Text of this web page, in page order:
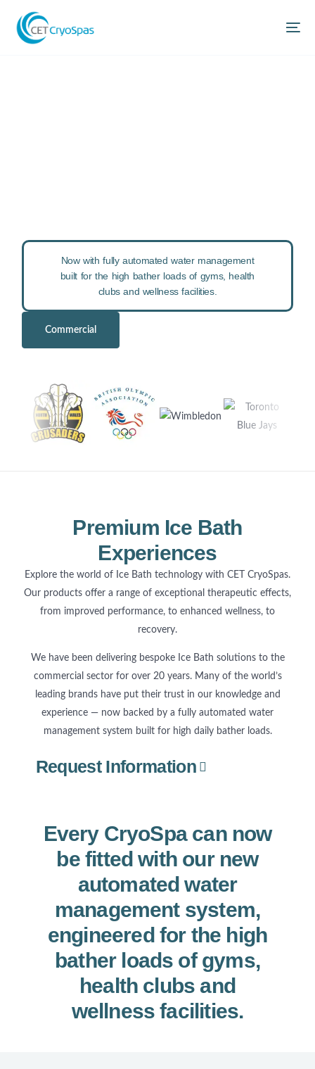
Now with fully automated water management
built for the high bather loads of gyms, health
clubs and wellness facilities.
Commercial
Premium Ice Bath
Experiences
Explore the world of Ice Bath technology with CET CryoSpas.
Our products offer a range of exceptional therapeutic effects,
from improved performance, to enhanced wellness, to
recovery.
We have been delivering bespoke Ice Bath solutions to the
commercial sector for over 20 years. Many of the world’s
leading brands have put their trust in our knowledge and
experience — now backed by a fully automated water
management system built for high daily bather loads.
Request Information
Every CryoSpa can now
be fitted with our new
automated water
management system,
engineered for the high
bather loads of gyms,
health clubs and
wellness facilities.